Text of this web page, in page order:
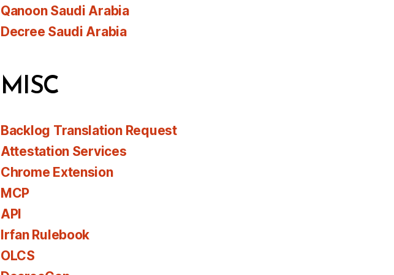
Qanoon Saudi Arabia
Decree Saudi Arabia
MISC
Backlog Translation Request
Attestation Services
Chrome Extension
MCP
API
Irfan Rulebook
OLCS